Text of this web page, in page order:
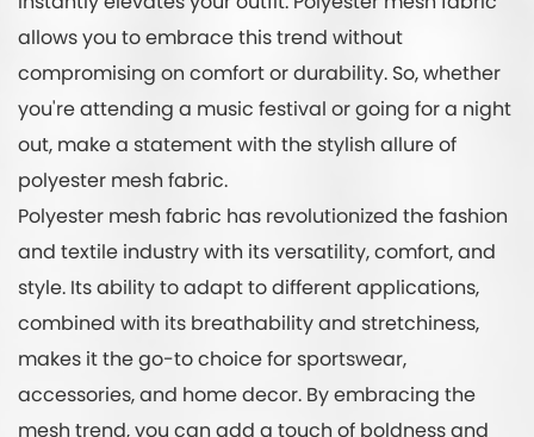
allows you to embrace this trend without
compromising on comfort or durability. So, whether
you're attending a music festival or going for a night
out, make a statement with the stylish allure of
polyester mesh fabric.
Polyester mesh fabric has revolutionized the fashion
and textile industry with its versatility, comfort, and
style. Its ability to adapt to different applications,
combined with its breathability and stretchiness,
makes it the go-to choice for sportswear,
accessories, and home decor. By embracing the